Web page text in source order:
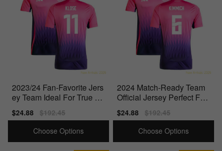
2023/24 Fan-Favorite Jers
ey Team Ideal For True Fa
ns Officially
Sale
price
$24.88
Regular
price
$192.45
Choose Options
2024 Match-Ready Team
Official Jersey Perfect For
Match Days
Sale
price
$24.88
Regular
price
$192.45
Choose Options